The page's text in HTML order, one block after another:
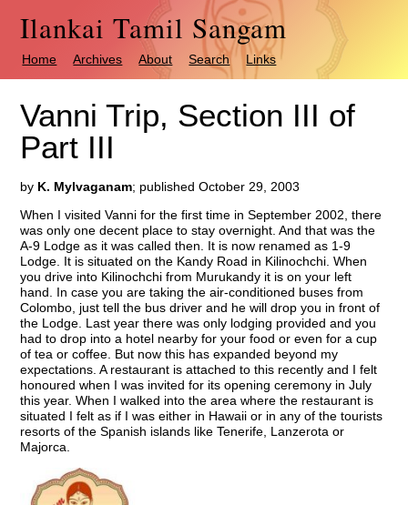
Ilankai Tamil Sangam
Home Archives About Search Links
Vanni Trip, Section III of
Part III
by K. Mylvaganam; published October 29, 2003
When I visited Vanni for the first time in September 2002, there
was only one decent place to stay overnight. And that was the
A-9 Lodge as it was called then. It is now renamed as 1-9
Lodge. It is situated on the Kandy Road in Kilinochchi. When
you drive into Kilinochchi from Murukandy it is on your left
hand. In case you are taking the air-conditioned buses from
Colombo, just tell the bus driver and he will drop you in front of
the Lodge. Last year there was only lodging provided and you
had to drop into a hotel nearby for your food or even for a cup
of tea or coffee. But now this has expanded beyond my
expectations. A restaurant is attached to this recently and I felt
honoured when I was invited for its opening ceremony in July
this year. When I walked into the area where the restaurant is
situated I felt as if I was either in Hawaii or in any of the tourists
resorts of the Spanish islands like Tenerife, Lanzerota or
Majorca.